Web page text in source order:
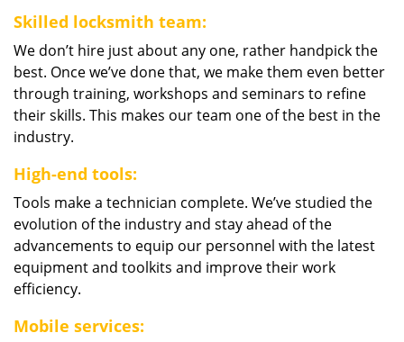
Skilled locksmith team:
We don’t hire just about any one, rather handpick the
best. Once we’ve done that, we make them even better
through training, workshops and seminars to refine
their skills. This makes our team one of the best in the
industry.
High-end tools:
Tools make a technician complete. We’ve studied the
evolution of the industry and stay ahead of the
advancements to equip our personnel with the latest
equipment and toolkits and improve their work
efficiency.
Mobile services: